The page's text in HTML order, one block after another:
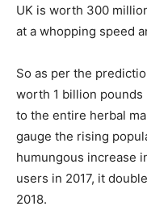
UK is worth 300
at a whopping speed
So as per the
worth 1 billion
to the entire herbal
gauge the rising
humungous increase
users in 2017, it
2018.